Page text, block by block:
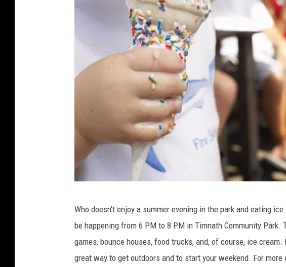
i
Who doesn't enjoy a summer evening in the park and eating
be happening from 6 PM to 8 PM in Timnath Community
games, bounce houses, food trucks, and, of course, ice
great way to get outdoors and to start your weekend. For